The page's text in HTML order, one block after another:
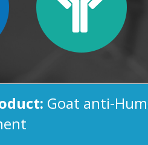
Goat anti-